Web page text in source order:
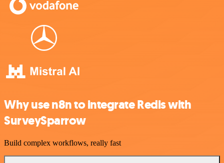
Why use n8n to integrate Redis with
SurveySparrow
Build complex workflows, really fast